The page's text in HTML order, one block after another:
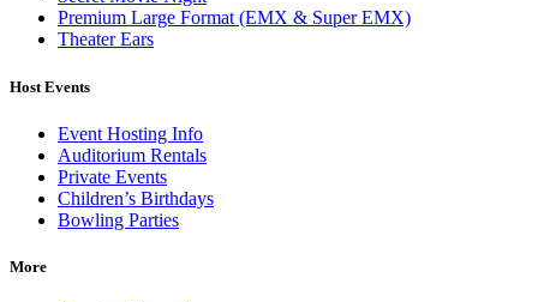
Premium Large Format (EMX & Super EMX)
Theater Ears
Host Events
Event Hosting Info
Auditorium Rentals
Private Events
Children’s Birthdays
Bowling Parties
More